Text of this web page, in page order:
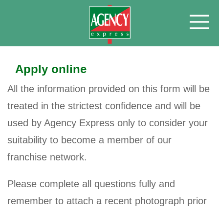
Apply online
All the information provided on this form will be
treated in the strictest confidence and will be
used by Agency Express only to consider your
suitability to become a member of our
franchise network.
Please complete all questions fully and
remember to attach a recent photograph prior